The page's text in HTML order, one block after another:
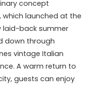
concept
which launched at the
laid-back summer
down through
vintage Italian
A warm return to
guests can enjoy